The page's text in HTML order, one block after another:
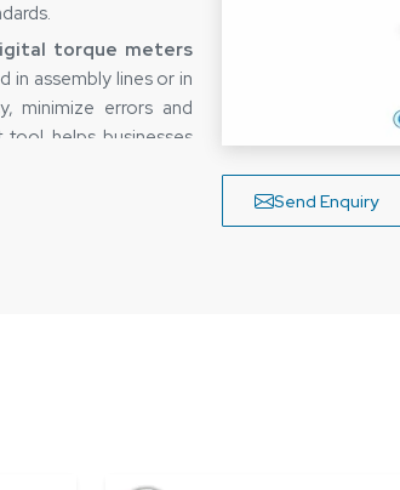
Send Enquiry
torque meters
in assembly lines or in
minimize errors and
tool helps businesses
and they can use